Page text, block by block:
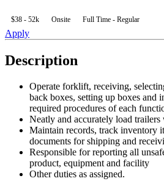
$38 - 52k Onsite Full Time - Regular
Apply
Description
Operate forklift, receiving,
back boxes, setting up boxes
required procedures of each
Neatly and accurately load
Maintain records, track inventory
documents for shipping and
Responsible for reporting all
product, equipment and facility
Other duties as assigned.